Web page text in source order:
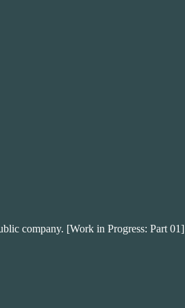
company. [Work in Progress: Part 01]